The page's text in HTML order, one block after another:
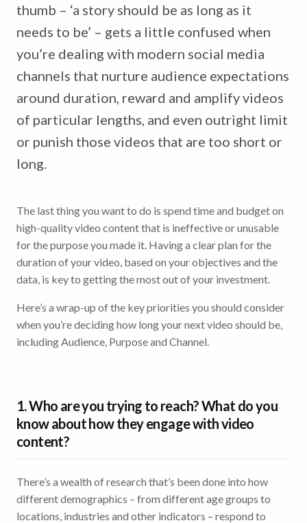
thumb – ‘a story should be as long as it
needs to be’ – gets a little confused when
you’re dealing with modern social media
channels that nurture audience expectations
around duration, reward and amplify videos
of particular lengths, and even outright limit
or punish those videos that are too short or
long.
The last thing you want to do is spend time and budget on
high-quality video content that is ineffective or unusable
for the purpose you made it. Having a clear plan for the
duration of your video, based on your objectives and the
data, is key to getting the most out of your investment.
Here’s a wrap-up of the key priorities you should consider
when you’re deciding how long your next video should be,
including Audience, Purpose and Channel.
1. Who are you trying to reach? What do you
know about how theyengage with video
content?
There’s a wealth of research that’s been done into how
different demographics – from different age groups to
locations, industries and other indicators – respond to